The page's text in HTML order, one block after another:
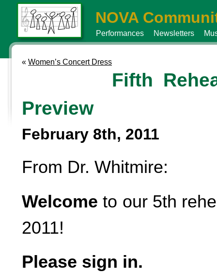
NOVA
Performances Newsletters
« Women’s Concert Dress
Fifth
Preview
February 8th, 2011
From Dr. Whitmire:
Welcome to our 5th
2011!
Please sign in.